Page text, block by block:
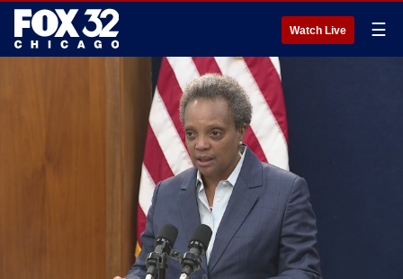
Watch Live ☰